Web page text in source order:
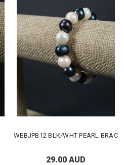
WEBJPB12 BLK/WHT PEARL BRAC
29.00 AUD